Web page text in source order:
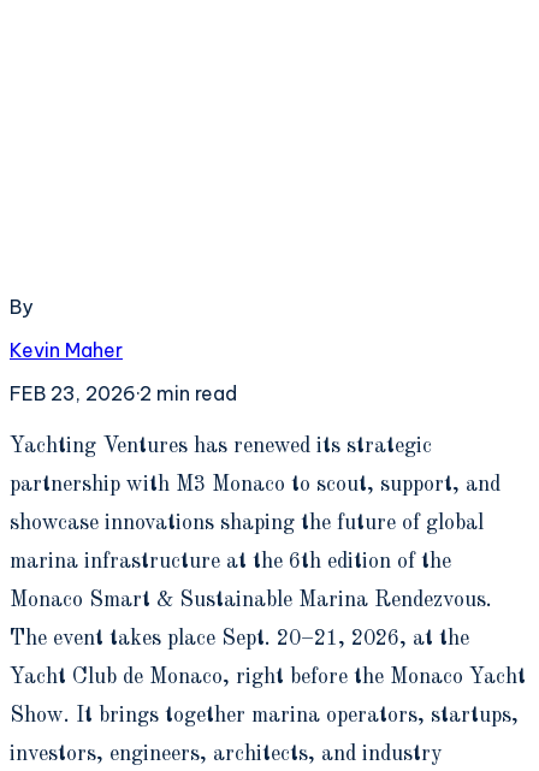
By
Kevin Maher
FEB 23, 2026·2 min read
Yachting Ventures has renewed its strategic
partnership with M3 Monaco to scout, support, and
showcase innovations shaping the future of global
marina infrastructure at the 6th edition of the
Monaco Smart & Sustainable Marina Rendezvous.
The event takes place Sept. 20–21, 2026, at the
Yacht Club de Monaco, right before the Monaco Yacht
Show. It brings together marina operators, startups,
investors, engineers, architects, and industry